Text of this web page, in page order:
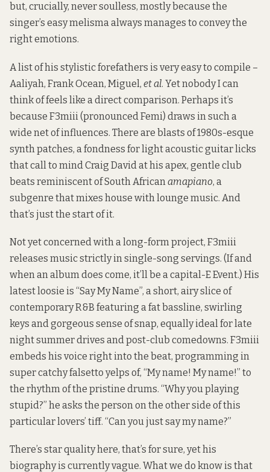
but, crucially, never soulless, mostly because the
singer’s easy melisma always manages to convey the
right emotions.
A list of his stylistic forefathers is very easy to compile –
Aaliyah, Frank Ocean, Miguel, et al. Yet nobody I can
think of feels like a direct comparison. Perhaps it’s
because F3miii (pronounced Femi) draws in such a
wide net of influences. There are blasts of 1980s-esque
synth patches, a fondness for light acoustic guitar licks
that call to mind Craig David at his apex, gentle club
beats reminiscent of South African amapiano, a
subgenre that mixes house with lounge music. And
that’s just the start of it.
Not yet concerned with a long-form project, F3miii
releases music strictly in single-song servings. (If and
when an album does come, it’ll be a capital-E Event.) His
latest loosie is “Say My Name”, a short, airy slice of
contemporary R&B featuring a fat bassline, swirling
keys and gorgeous sense of snap, equally ideal for late
night summer drives and post-club comedowns. F3miii
embeds his voice right into the beat, programming in
super catchy falsetto yelps of, “My name! My name!” to
the rhythm of the pristine drums. “Why you playing
stupid?” he asks the person on the other side of this
particular lovers’ tiff. “Can you just say my name?”
There’s star quality here, that’s for sure, yet his
biography is currently vague. What we do know is that